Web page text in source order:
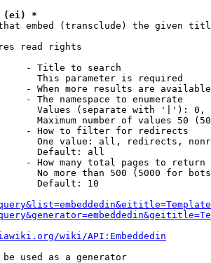
(ei) *
embed (transclude) the given
read rights
- Title to search
This parameter is required
- When more results are
- The namespace to enumerate
Values (separate with '|'):
Maximum number of values 50
- How to filter for redirects
One value: all, redirects,
Default: all
- How many total pages to return
No more than 500 (5000 for
Default: 10
wiki/API:Embeddedin
used as a generator